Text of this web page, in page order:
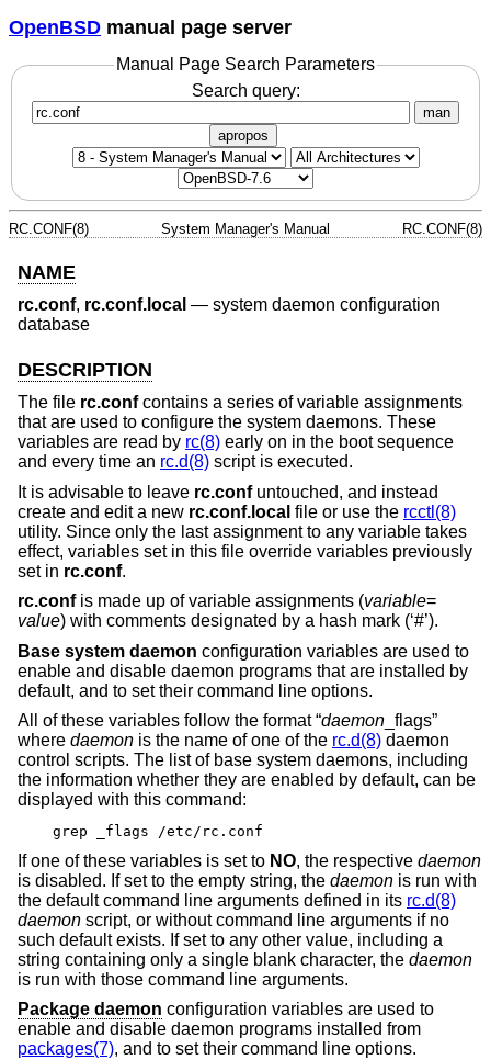
OpenBSD manual page server
Manual Page Search Parameters
Search query:
man
apropos
RC.CONF(8) System Manager's Manual RC.CONF(8)
NAME
rc.conf, rc.conf.local — system daemon configuration
database
DESCRIPTION
The file rc.confcontains a series of variable assignments
that are used to configure the system daemons. These
variables are read by rc(8) early on in the boot sequence
and every time an rc.d(8) script is executed.
It is advisable to leave rc.confuntouched, and instead
create and edit a new rc.conf.local file or use the rcctl(8)
utility. Since only the last assignment to any variable takes
effect, variables set in this file override variables previously
set in rc.conf.
rc.confis made up of variable assignments (variable=
value) with comments designated by a hash mark (‘#’).
Base system daemon configuration variables are used to
enable and disable daemon programs that are installed by
default, and to set their command line options.
All of these variables follow the format “daemon _flags”
where daemon is the name of one of the rc.d(8) daemon
control scripts. The list of base system daemons, including
the information whether they are enabled by default, can be
displayed with this command:
grep _flags /etc/rc.conf
If one of these variables is set to NO, the respective daemon
is disabled. If set to the empty string, the daemon is run with
the default command line arguments defined in its rc.d(8)
daemon script, or without command line arguments if no
such default exists. If set to any other value, including a
string containing only a single blank character, the daemon
is run with those command line arguments.
Package daemon configuration variables are used to
enable and disable daemon programs installed from
packages(7), and to set their command line options.